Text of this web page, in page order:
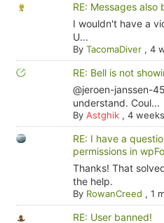
RE: Messages
I wouldn't have a
U...
By TacomaDiver, 4
RE: Bell is not
@jeroen-janssen-
understand. Coul...
By Astghik, 4
RE: I have a
permissions in
Thanks! That
the help.
By RowanCreed , 1
RE: User banned!